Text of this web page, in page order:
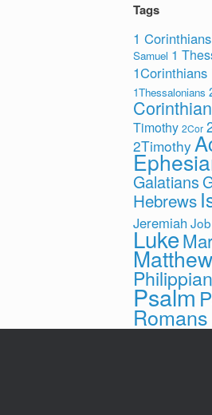
Tags
1 Corinthians
Samuel 1
1Corinthians
1Thessalonians
Timothy 2Cor
2Timothy
Galatians
Hebrews
Jeremiah Job
Luke
Matthew
Psalm
Romans